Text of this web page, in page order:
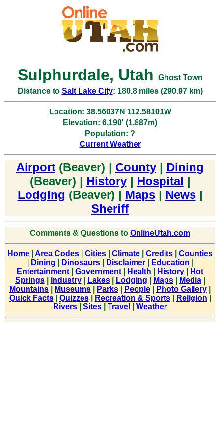
Sulphurdale, Utah
Ghost Town
Distance to Salt Lake City: 180.8 miles (290.97 km)
Location: 38.56037N 112.58101W
Elevation: 6,190' (1,887m)
Population: ?
Current Weather
Airport (Beaver) | County | Dining
(Beaver) | History| Hospital |
Lodging (Beaver) | Maps| News|
Sheriff
Comments & Questions to OnlineUtah.com
Home Area Codes Cities Climate Credits
Counties
Dining Dinosaurs| Disclaimer| Education
Entertainment
Government Health History
Hot
Springs| Industry| Lakes| Lodging Maps| Media|
Mountains
Museums Parks People Photo Gallery
Quick Facts| Quizzes| Recreation & Sports| Religion
Rivers
Sites Travel Weather